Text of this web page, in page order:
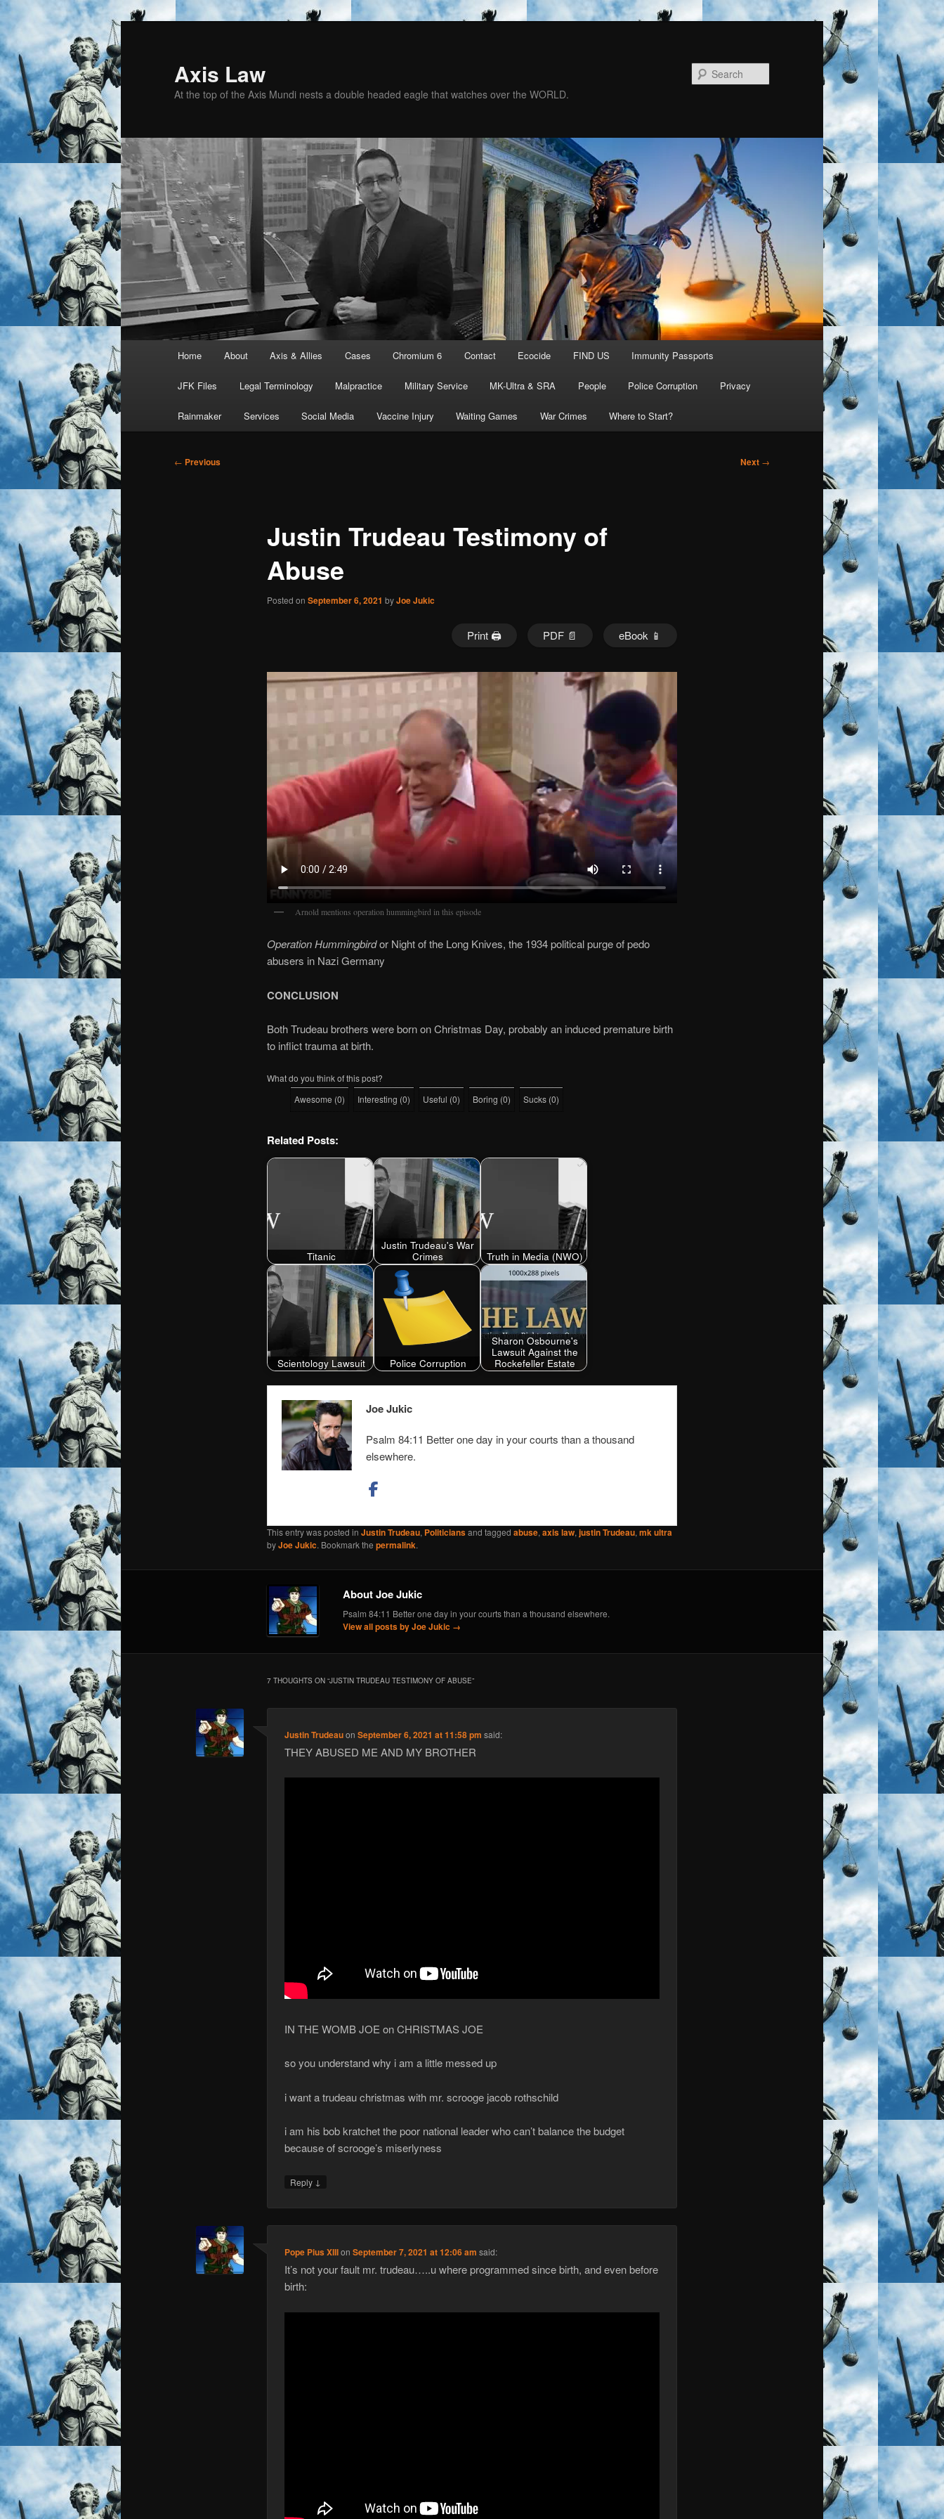
Skip
to
primary
content
Axis Law
At the top of the Axis Mundi nests a double headed eagle that watches over the WORLD.
Home About Axis & Allies Cases Chromium 6 Contact Ecocide FIND US Immunity Passports
JFK Files Legal Terminology Malpractice Military Service MK-Ultra & SRA People Police Corruption Privacy
Rainmaker Services Social Media Vaccine Injury Waiting Games War Crimes Where to Start?
Post
← Previous Next →
Justin Trudeau Testimony of
Abuse
Posted on September 6, 2021 byJoe Jukic
Print 🖨 PDF 📄 eBook 📱
Arnold mentions operation hummingbird in this episode
Operation Hummingbirdor Night of the Long Knives, the 1934 political purge of pedo
abusers in Nazi Germany
CONCLUSION
Both Trudeau brothers were born on Christmas Day, probably an induced premature birth
to inflict trauma at birth.
What do you think of this post?
Awesome (0) Interesting (0) Useful (0) Boring (0) Sucks (0)
Related Posts:
Titanic
Justin Trudeau's War
Crimes
Truth in Media (NWO)
Scientology Lawsuit Police Corruption
Sharon Osbourne's
Lawsuit Against the
Rockefeller Estate
Joe Jukic
Psalm 84:11 Better one day in your courts than a thousand
elsewhere.
This entry was posted in Justin Trudeau, Politiciansand tagged abuse, axis law, justin Trudeau, mk ultra
byJoe Jukic. Bookmark the permalink.
About Joe Jukic
Psalm 84:11 Better one day in your courts than a thousand elsewhere.
View all posts by Joe Jukic →
7 THOUGHTS ON “JUSTIN TRUDEAU TESTIMONY OF ABUSE”
Justin TrudeauonSeptember 6, 2021 at 11:58 pm said:
THEY ABUSED ME AND MY BROTHER
IN THE WOMB JOE on CHRISTMAS JOE
so you understand why i am a little messed up
i want a trudeau christmas with mr. scrooge jacob rothschild
i am his bob kratchet the poor national leader who can’t balance the budget
because of scrooge’s miserlyness
Reply ↓
Pope Pius XIIIonSeptember 7, 2021 at 12:06 am said:
It’s not your fault mr. trudeau…..u where programmed since birth, and even before
birth: